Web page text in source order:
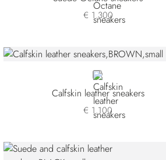
€ 1.300
BROWN
Calfskin leather sneakers
€ 1.100